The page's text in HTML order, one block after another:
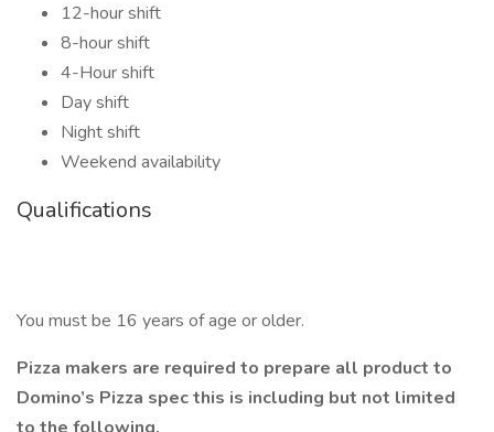
12-hour shift
8-hour shift
4-Hour shift
Day shift
Night shift
Weekend availability
Qualifications
You must be 16 years of age or older.
Pizza makers are required to prepare all product to
Domino’s Pizza spec this is including but not limited